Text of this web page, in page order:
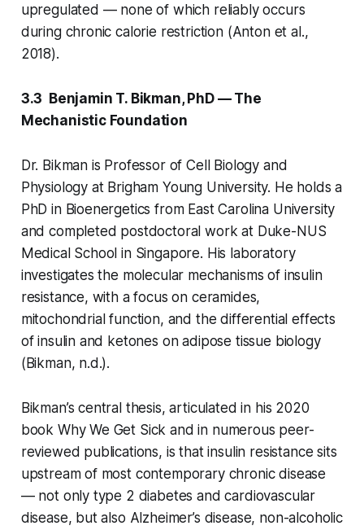
upregulated — none of which reliably occurs
during chronic calorie restriction (Anton et al.,
2018).
3.3 Benjamin T. Bikman, PhD — The
Mechanistic Foundation
Dr. Bikman is Professor of Cell Biology and
Physiology at Brigham Young University. He holds a
PhD in Bioenergetics from East Carolina University
and completed postdoctoral work at Duke-NUS
Medical School in Singapore. His laboratory
investigates the molecular mechanisms of insulin
resistance, with a focus on ceramides,
mitochondrial function, and the differential effects
of insulin and ketones on adipose tissue biology
(Bikman, n.d.).
Bikman’s central thesis, articulated in his 2020
book Why We Get Sick and in numerous peer-
reviewed publications, is that insulin resistance sits
upstream of most contemporary chronic disease
— not only type 2 diabetes and cardiovascular
disease, but also Alzheimer’s disease, non-alcoholic